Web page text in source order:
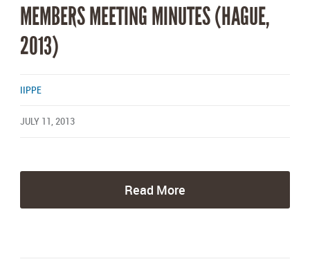
MEMBERS MEETING MINUTES (HAGUE,
2013)
IIPPE
JULY 11, 2013
Read More